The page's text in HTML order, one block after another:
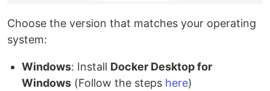
Choose the version that matches your operating
system:
Windows: Install Docker Desktop for
Windows (Follow the steps here)